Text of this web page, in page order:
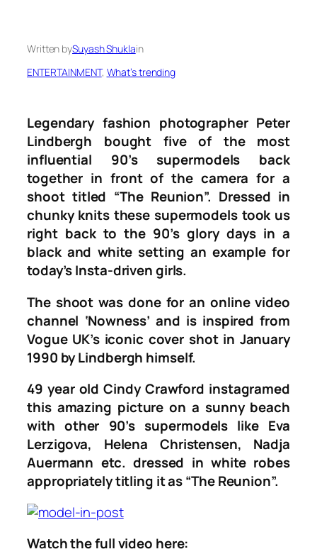
Written bySuyash Shuklain
ENTERTAINMENT, What’s trending
Legendary fashion photographer Peter
Lindbergh bought five of the most
influential 90’s supermodels back
together in front of the camera for a
shoot titled “The Reunion”. Dressed in
chunky knits these supermodels took us
right back to the 90’s glory days in a
black and white setting an example for
today’s Insta-driven girls.
The shoot was done for an online video
channel ‘Nowness’ and is inspired from
Vogue UK’s iconic cover shot in January
1990 by Lindbergh himself.
49 year old Cindy Crawford instagramed
this amazing picture on a sunny beach
with other 90’s supermodels like Eva
Lerzigova, Helena Christensen, Nadja
Auermann etc. dressed in white robes
appropriately titling it as “The Reunion”.
Watch the full video here: